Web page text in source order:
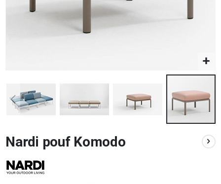
to
the
beginning
of
Nardi pouf Komodo